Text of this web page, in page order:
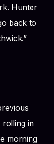
Hunter
back to
rolling in
morning